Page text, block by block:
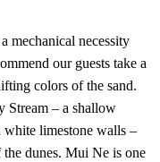
mechanical necessity
our guests take a
colors of the sand.
Stream – a shallow
white limestone walls –
dunes. Mui Ne is one